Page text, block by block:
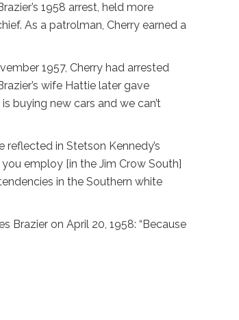
1958 arrest, held more
As a patrolman, Cherry earned a
1957, Cherry had arrested
wife Hattie later gave
buying new cars and we can’t
in Stetson Kennedy’s
employ [in the Jim Crow South]
in the Southern white
Brazier on April 20, 1958: “Because